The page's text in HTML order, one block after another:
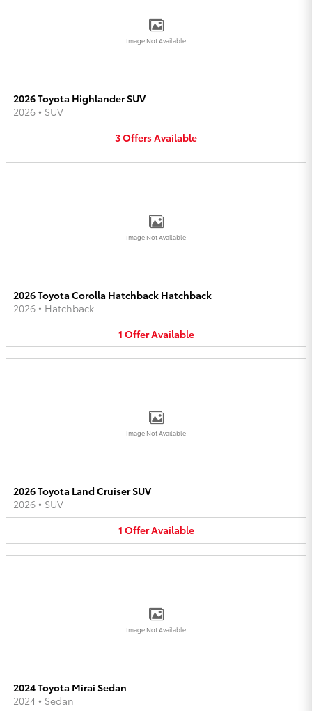
Image Not Available
2026 Toyota Highlander SUV
2026 • SUV
3OffersAvailable
Image Not Available
2026 Toyota Corolla Hatchback Hatchback
2026 • Hatchback
1 OfferAvailable
Image Not Available
2026 Toyota Land Cruiser SUV
2026 • SUV
1 OfferAvailable
Image Not Available
2024 Toyota Mirai Sedan
2024 • Sedan